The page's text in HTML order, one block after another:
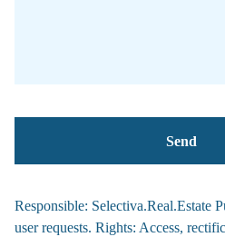
Responsible: Selectiva.Real.Estate
user requests. Rights: Access,